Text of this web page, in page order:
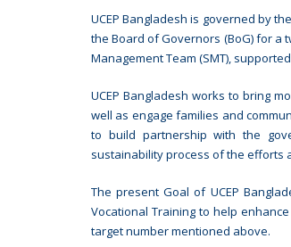
UCEP Bangladesh is governed by
the Board of Governors (BoG) for a
Management Team (SMT),
UCEP Bangladesh works to bring
well as engage families and
to build partnership with the
sustainability process of the efforts
The present Goal of UCEP
Vocational Training to help
target number mentioned above.